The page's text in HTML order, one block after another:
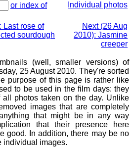
or index of
Individual photos
Last rose of
sourdough
Next (26 Aug
2010): Jasmine
creeper
(well, smaller versions) of
25 August 2010. They're sorted
purpose of this page is rather like
to be used in the film days: they
photos taken on the day. Unlike
images that are completely
that might be in any way
that their presence here
good. In addition, there may be no
individual images.